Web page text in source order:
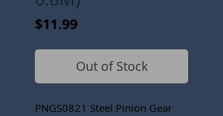
$11.99Price
Out of Stock
PNGS0821 Steel Pinion Gear